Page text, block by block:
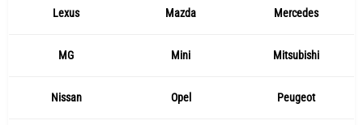
Lexus Mazda Mercedes
MG Mini Mitsubishi
Nissan Opel Peugeot